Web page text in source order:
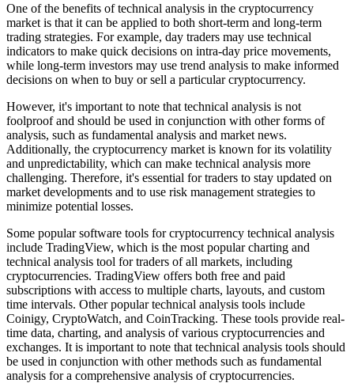
One of the benefits of technical analysis in the cryptocurrency
market is that it can be applied to both short-term and long-term
trading strategies. For example, day traders may use technical
indicators to make quick decisions on intra-day price movements,
while long-term investors may use trend analysis to make informed
decisions on when to buy or sell a particular cryptocurrency.
However, it's important to note that technical analysis is not
foolproof and should be used in conjunction with other forms of
analysis, such as fundamental analysis and market news.
Additionally, the cryptocurrency market is known for its volatility
and unpredictability, which can make technical analysis more
challenging. Therefore, it's essential for traders to stay updated on
market developments and to use risk management strategies to
minimize potential losses.
Some popular software tools for cryptocurrency technical analysis
include TradingView, which is the most popular charting and
technical analysis tool for traders of all markets, including
cryptocurrencies. TradingView offers both free and paid
subscriptions with access to multiple charts, layouts, and custom
time intervals. Other popular technical analysis tools include
Coinigy, CryptoWatch, and CoinTracking. These tools provide real-
time data, charting, and analysis of various cryptocurrencies and
exchanges. It is important to note that technical analysis tools should
be used in conjunction with other methods such as fundamental
analysis for a comprehensive analysis of cryptocurrencies.